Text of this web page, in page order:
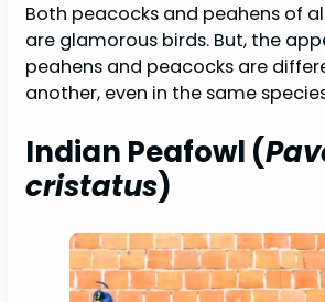
Both peacocks and peahens of
are glamorous birds. But, the
peahens and peacocks are
another, even in the same
Indian Peafowl (
cristatus)